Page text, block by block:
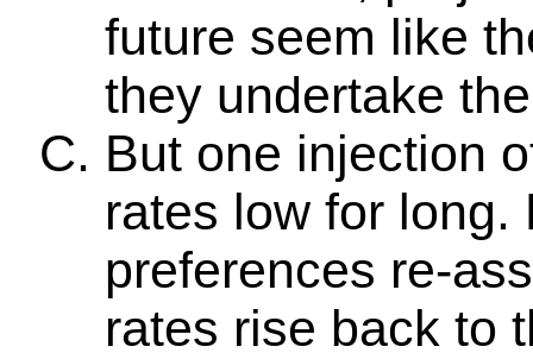
future seem like
they undertake
But one injection
rates low for long.
preferences re-
rates rise back to